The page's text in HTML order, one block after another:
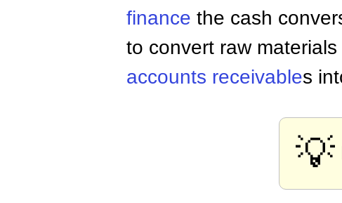
finance the cash
to convert raw
accounts receivables
💡